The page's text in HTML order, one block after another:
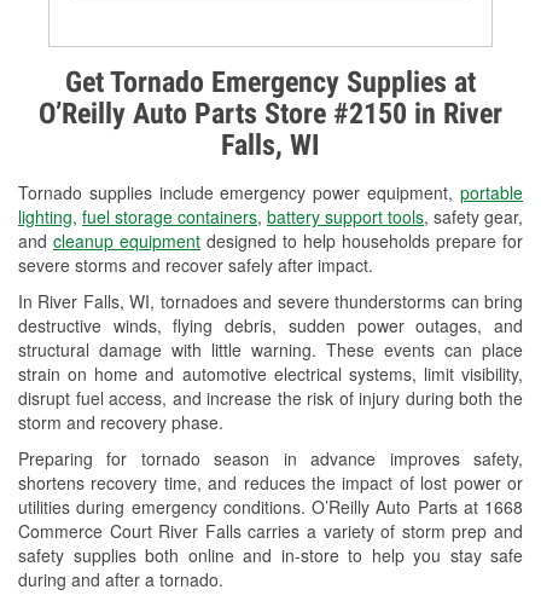
Get Tornado Emergency Supplies at
O’Reilly Auto Parts Store #2150 in River
Falls, WI
Tornado supplies include emergency power equipment, portable
lighting, fuel storage containers, battery support tools, safety gear,
and cleanup equipment designed to help households prepare for
severe storms and recover safely after impact.
In River Falls, WI, tornadoes and severe thunderstorms can bring
destructive winds, flying debris, sudden power outages, and
structural damage with little warning. These events can place
strain on home and automotive electrical systems, limit visibility,
disrupt fuel access, and increase the risk of injury during both the
storm and recovery phase.
Preparing for tornado season in advance improves safety,
shortens recovery time, and reduces the impact of lost power or
utilities during emergency conditions. O’Reilly Auto Parts at 1668
Commerce Court River Falls carries a variety of storm prep and
safety supplies both online and in-store to help you stay safe
during and after a tornado.
Alternator & Starter Testing
Check Engine Light Testing
Used Oil & Battery Recycling
Headlight Bulb Installation
Wiper Blade Installation
Loaner Tool Program
Drum & Rotor Resurfacing
Custom-Built Hydraulic Hoses
Snowstorm Supplies
Tornado Supplies
Learn More